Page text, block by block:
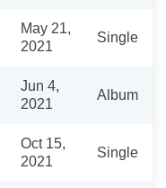
May 21,
2021
Single
Jun 4,
2021
Album
Oct 15,
2021
Single